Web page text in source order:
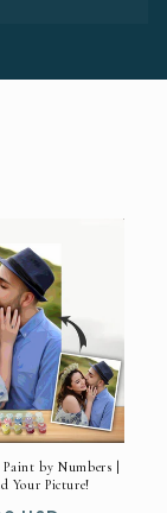
by Numbers |
Your Picture!